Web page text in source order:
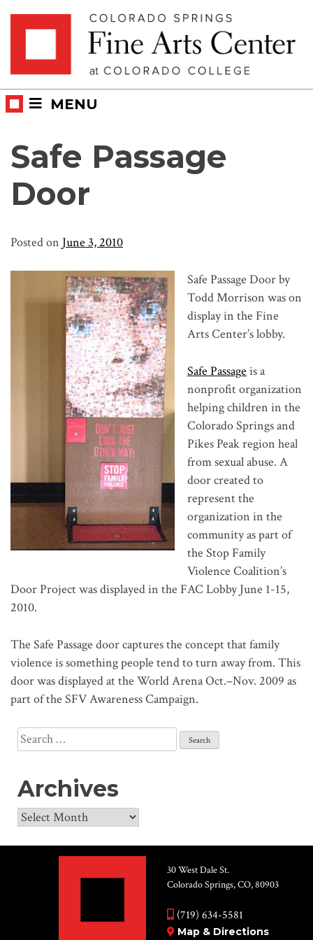
MENU
Safe Passage
Door
Posted on June 3, 2010
Safe Passage Door by
Todd Morrison was on
display in the Fine
Arts Center’s lobby.
Safe Passage is a
nonprofit organization
helping children in the
Colorado Springs and
Pikes Peak region heal
from sexual abuse. A
door created to
represent the
organization in the
community as part of
the Stop Family
Violence Coalition’s
Door Project was displayed in the FAC Lobby June 1-15,
2010.
The Safe Passage door captures the concept that family
violence is something people tend to turn away from. This
door was displayed at the World Arena Oct.–Nov. 2009 as
part of the SFV Awareness Campaign.
Search
for:
Archives
Archives
30 West Dale St.
Colorado Springs, CO, 80903
(719) 634-5581
Map & Directions